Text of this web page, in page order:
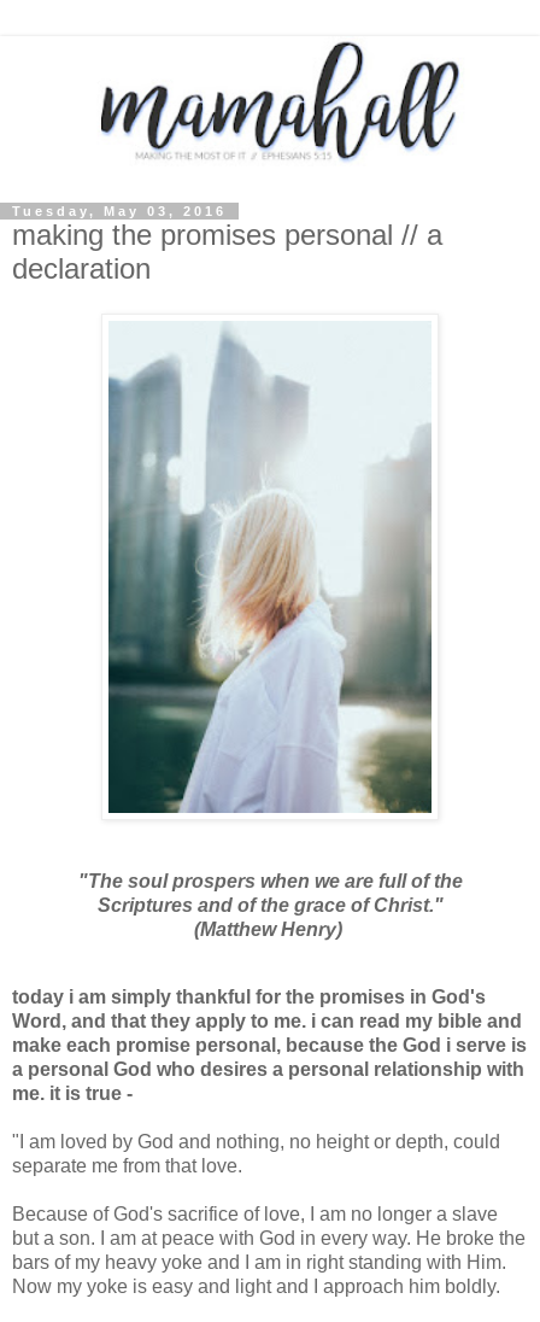
Tuesday, May 03, 2016
making the promises personal // a
declaration
"The soul prospers when we are full of the
Scriptures and of the grace of Christ."
(Matthew Henry)
today i am simply thankful for the promises in God's
Word, and that they apply to me. i can read my bible and
make each promise personal, because the God i serve is
a personal God who desires a personal relationship with
me. it is true -
"I am loved by God and nothing, no height or depth, could
separate me from that love.
Because of God's sacrifice of love, I am no longer a slave
but a son. I am at peace with God in every way. He broke the
bars of my heavy yoke and I am in right standing with Him.
Now my yoke is easy and light and I approach him boldly.